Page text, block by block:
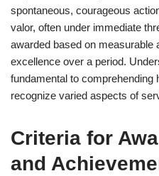
spontaneous, courageous
valor, often under immediate
awarded based on
excellence over a period.
fundamental to comprehending
recognize varied aspects of
Criteria for
and